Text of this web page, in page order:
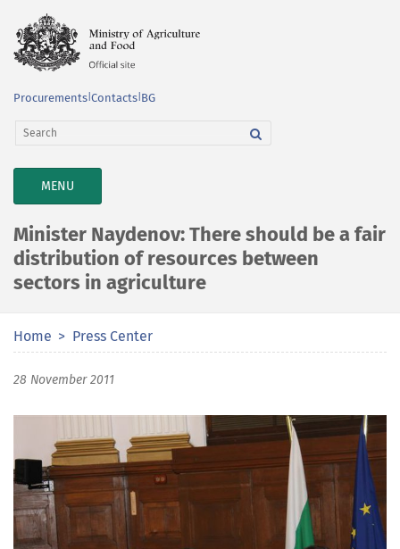
Procurements Contacts BG
TOGGLE
NAVIGATION
MENU
Minister Naydenov: There should be a fair
distribution of resources between
sectors in agriculture
Home Press Center
28 November 2011